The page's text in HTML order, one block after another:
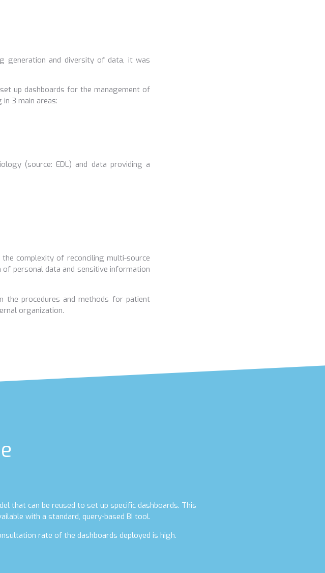
generation and diversity of data, it was
up dashboards for the management of
3 main areas:
(source: EDL) and data providing a
the complexity of reconciling multi-source
personal data and sensitive information
the procedures and methods for patient
organization.
that can be reused to set up specific dashboards. This
with a standard, query-based BI tool.
rate of the dashboards deployed is high.